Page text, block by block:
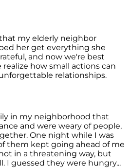
my elderly neighbor
her get everything she
and now we're best
how small actions can
relationships.
in my neighborhood that
and were weary of people,
One night while I was
them kept going ahead of me
in a threatening way, but
I guessed they were hungry...